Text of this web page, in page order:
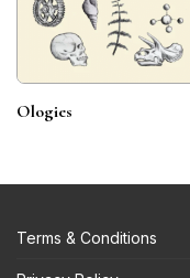
Ologies
Terms & Conditions